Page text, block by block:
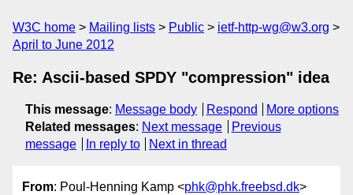
W3C home Mailing lists Public
ietf-http-wg@w3.org
April to June 2012
Re: Ascii-based SPDY "compression" idea
This message: Message body Respond
More options
Related messages: Next message
Previous
message
In reply to Next in thread
From: Poul-Henning Kamp <phk@phk.freebsd.dk>